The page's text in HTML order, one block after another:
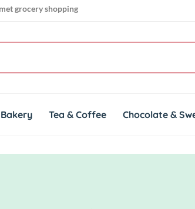
grocery shopping
Bakery Tea & Coffee Chocolate &